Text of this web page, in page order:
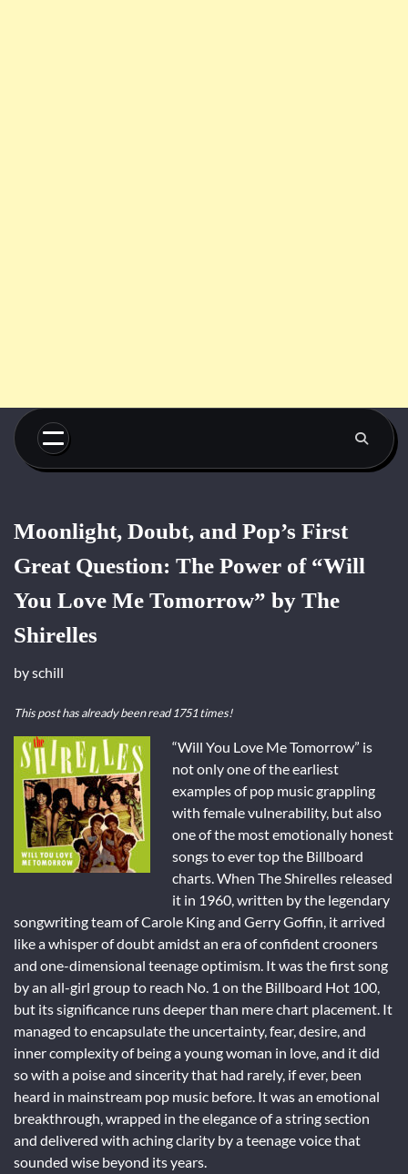
Skip
content
Moonlight, Doubt, and Pop’s First
Great Question: The Power of “Will
You Love Me Tomorrow” by The
Shirelles
byschill
This post has already been read 1751 times!
“Will You Love Me Tomorrow” is
not only one of the earliest
examples of pop music grappling
with female vulnerability, but also
one of the most emotionally honest
songs to ever top the Billboard
charts. When The Shirelles released
it in 1960, written by the legendary
songwriting team of Carole King and Gerry Goffin, it arrived
like a whisper of doubt amidst an era of confident crooners
and one-dimensional teenage optimism. It was the first song
by an all-girl group to reach No. 1 on the Billboard Hot 100,
but its significance runs deeper than mere chart placement. It
managed to encapsulate the uncertainty, fear, desire, and
inner complexity of being a young woman in love, and it did
so with a poise and sincerity that had rarely, if ever, been
heard in mainstream pop music before. It was an emotional
breakthrough, wrapped in the elegance of a string section
and delivered with aching clarity by a teenage voice that
sounded wise beyond its years.